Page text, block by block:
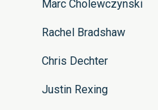
Marc Cholewczynski
Rachel Bradshaw
Chris Dechter
Justin Rexing